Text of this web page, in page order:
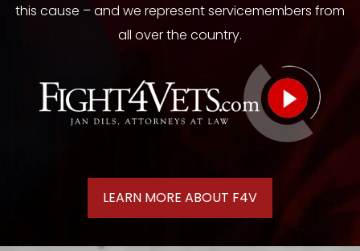
this cause – and we represent servicemembers from
all over the country.
LEARN MORE ABOUT F4V